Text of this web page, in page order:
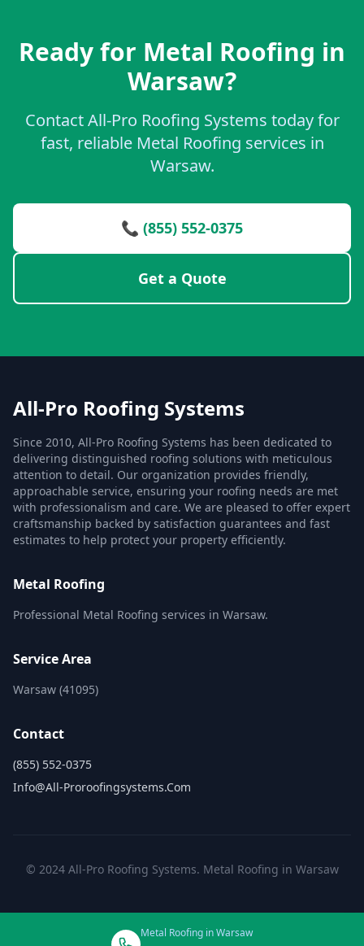
Ready for Metal Roofing in
Warsaw?
Contact All-Pro Roofing Systems today for
fast, reliable Metal Roofing services in
Warsaw.
📞 (855) 552-0375
Get a Quote
All-Pro Roofing Systems
Since 2010, All-Pro Roofing Systems has been dedicated to
delivering distinguished roofing solutions with meticulous
attention to detail. Our organization provides friendly,
approachable service, ensuring your roofing needs are met
with professionalism and care. We are pleased to offer expert
craftsmanship backed by satisfaction guarantees and fast
estimates to help protect your property efficiently.
Metal Roofing
Professional Metal Roofing services in Warsaw.
Service Area
Warsaw (41095)
Contact
(855) 552-0375
Info@all-Proroofingsystems.com
© 2024 All-Pro Roofing Systems. Metal Roofing in Warsaw
Metal Roofing in Warsaw